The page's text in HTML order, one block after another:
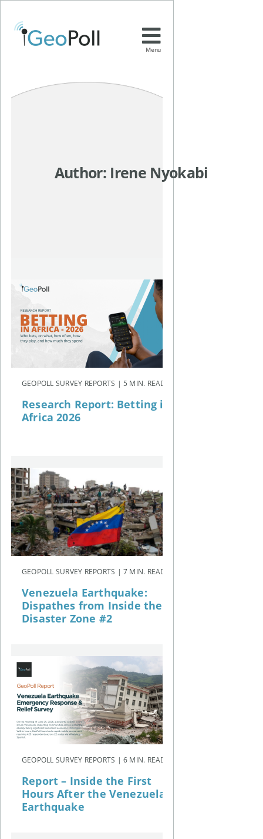
Menu
Author: Irene Nyokabi
GEOPOLL SURVEY REPORTS | 5 MIN. READ
Research Report: Betting in
Africa 2026
GEOPOLL SURVEY REPORTS | 7 MIN. READ
Venezuela Earthquake:
Dispathes from Inside the
Disaster Zone #2
GEOPOLL SURVEY REPORTS | 6 MIN. READ
Report – Inside the First
Hours After the Venezuela
Earthquake